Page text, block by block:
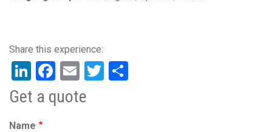
LinkedIn
Facebook
EmailTwitter
Get a quote
Name